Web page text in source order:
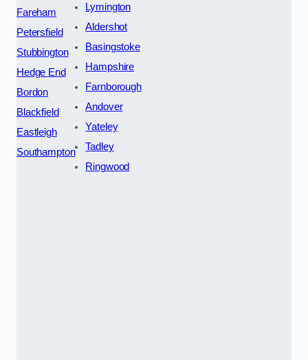
Fareham
Petersfield
Stubbington
Hedge End
Bordon
Blackfield
Eastleigh
Southampton
Lymington
Aldershot
Basingstoke
Hampshire
Farnborough
Andover
Yateley
Tadley
Ringwood